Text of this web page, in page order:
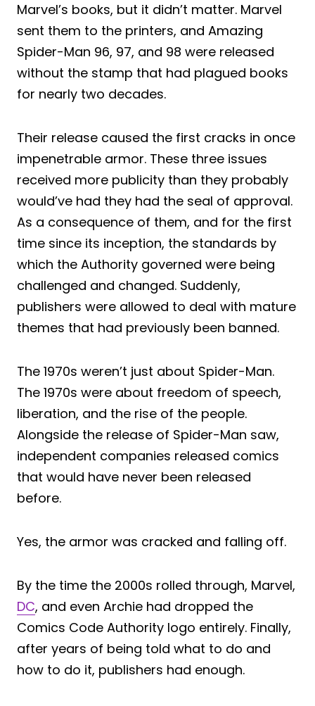
Marvel’s books, but it didn’t matter. Marvel
sent them to the printers, and Amazing
Spider-Man 96, 97, and 98 were released
without the stamp that had plagued books
for nearly two decades.
Their release caused the first cracks in once
impenetrable armor. These three issues
received more publicity than they probably
would’ve had they had the seal of approval.
As a consequence of them, and for the first
time since its inception, the standards by
which the Authority governed were being
challenged and changed. Suddenly,
publishers were allowed to deal with mature
themes that had previously been banned.
The 1970s weren’t just about Spider-Man.
The 1970s were about freedom of speech,
liberation, and the rise of the people.
Alongside the release of Spider-Man saw,
independent companies released comics
that would have never been released
before.
Yes, the armor was cracked and falling off.
By the time the 2000s rolled through, Marvel,
DC, and even Archie had dropped the
Comics Code Authority logo entirely. Finally,
after years of being told what to do and
how to do it, publishers had enough.